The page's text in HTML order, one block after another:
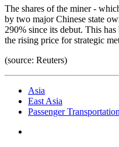
The shares of the miner -
by two major Chinese state
290% since its debut. This
the rising price for strategic
(source: Reuters)
Asia
East Asia
Passenger